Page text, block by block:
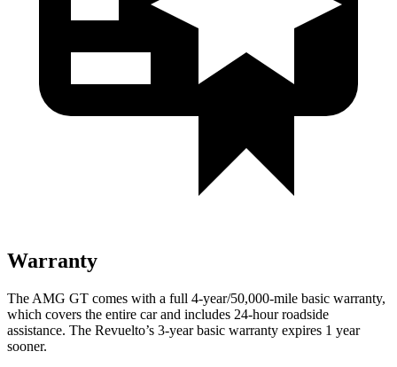
Warranty
The AMG GT comes with a full 4-year/50,000-mile basic warranty,
which covers the entire car and includes 24-hour roadside
assistance. The Revuelto’s 3-year basic warranty expires 1 year
sooner.